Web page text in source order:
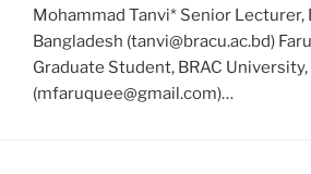
Mohammad Tanvi* Senior Lecturer,
Bangladesh (tanvi@bracu.ac.bd)
Graduate Student, BRAC
(mfaruquee@gmail.com)…